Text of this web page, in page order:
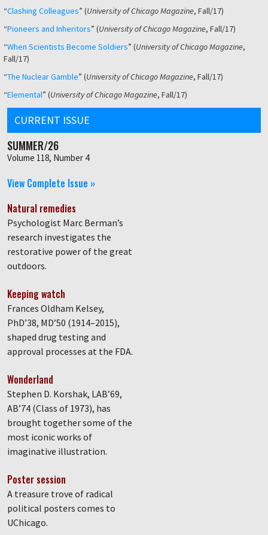
“Clashing Colleagues” (University of Chicago Magazine, Fall/17)
“Pioneers and Inheritors” (University of Chicago Magazine, Fall/17)
“When Scientists Become Soldiers” (University of Chicago Magazine,
Fall/17)
“The Nuclear Gamble” (University of Chicago Magazine, Fall/17)
“Elemental” (University of Chicago Magazine, Fall/17)
CURRENT ISSUE
SUMMER/26
Volume 118, Number 4
View Complete Issue »
Natural remedies
Psychologist Marc Berman’s
research investigates the
restorative power of the great
outdoors.
Keeping watch
Frances Oldham Kelsey,
PhD’38, MD’50 (1914–2015),
shaped drug testing and
approval processes at the FDA.
Wonderland
Stephen D. Korshak, LAB’69,
AB’74 (Class of 1973), has
brought together some of the
most iconic works of
imaginative illustration.
Poster session
A treasure trove of radical
political posters comes to
UChicago.